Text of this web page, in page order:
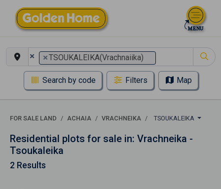
× ×TSOUKALEIKA(Vrachnaiika)
Search by code Filters Map
FOR SALE LAND ACHAIA VRACHNEIKA TSOUKALEIKA
Residential plots for sale in: Vrachneika -
Tsoukaleika
2 Results